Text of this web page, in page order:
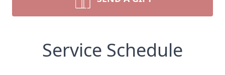
Service Schedule